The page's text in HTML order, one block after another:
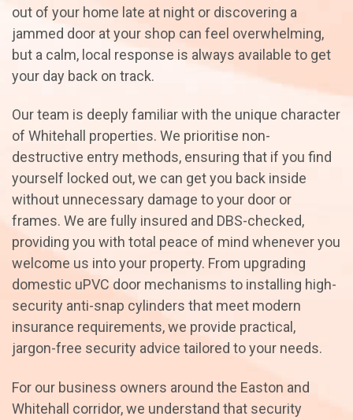
out of your home late at night or discovering a
jammed door at your shop can feel overwhelming,
but a calm, local response is always available to get
your day back on track.
Our team is deeply familiar with the unique character
of Whitehall properties. We prioritise non-
destructive entry methods, ensuring that if you find
yourself locked out, we can get you back inside
without unnecessary damage to your door or
frames. We are fully insured and DBS-checked,
providing you with total peace of mind whenever you
welcome us into your property. From upgrading
domestic uPVC door mechanisms to installing high-
security anti-snap cylinders that meet modern
insurance requirements, we provide practical,
jargon-free security advice tailored to your needs.
For our business owners around the Easton and
Whitehall corridor, we understand that security